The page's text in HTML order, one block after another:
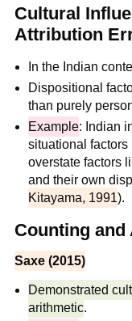
Cultural
Attribution
In the Indian
Dispositional
than purely
Example: Indian
situational
overstate factors
and their own
Kitayama, 1991).
Counting
Saxe (2015)
Demonstrated
arithmetic.